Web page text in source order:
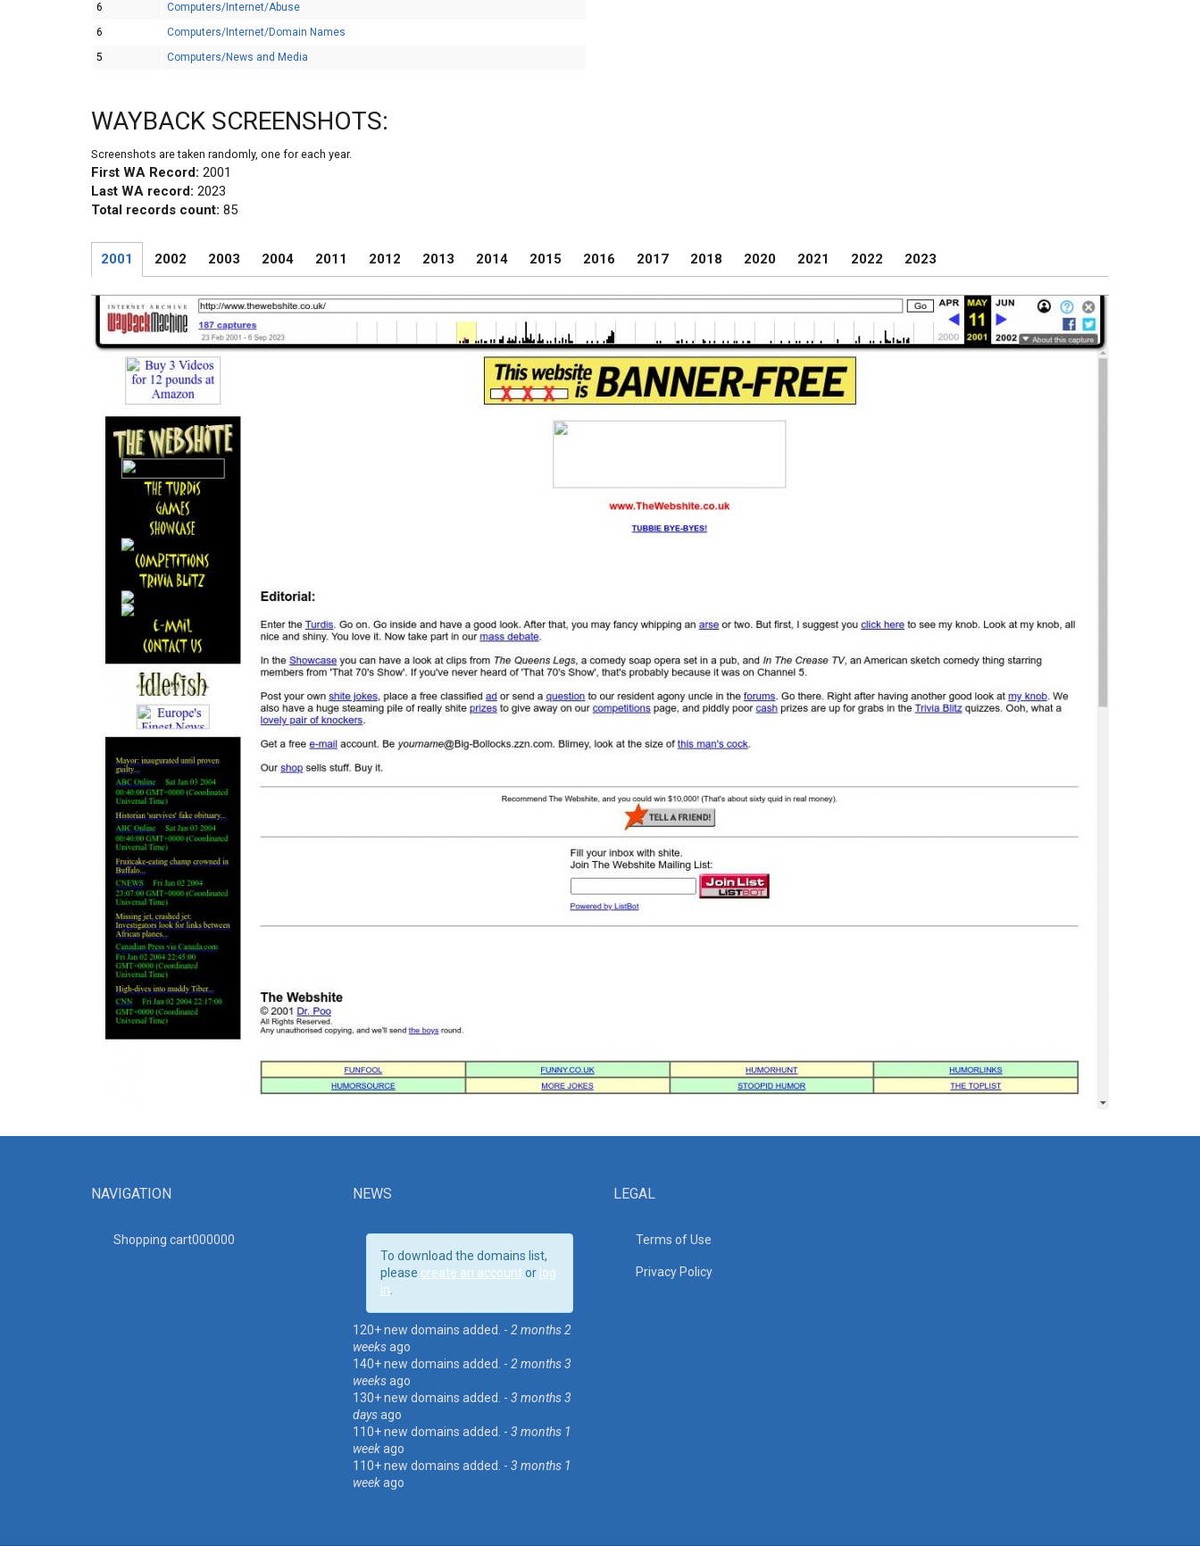
6
Computers/Internet/Abuse
6
Computers/Internet/Domain Names
5
Computers/News and Media
WAYBACK SCREENSHOTS:
Screenshots are taken randomly, one for each year.
First WA Record: 2001
Last WA record: 2023
Total records count: 85
2001 2002 2003 2004 2011 2012 2013 2014 2015 2016 2017 2018 2020 2021 2022 2023
NAVIGATION
Shopping cart000000
NEWS
To download the domains list,
please create an account or log
in
120+ new domains added. - 2 months 2
weeksago
140+ new domains added. - 2 months 3
weeksago
130+ new domains added. - 3 months 3
daysago
110+ new domains added. - 3 months 1
weekago
110+ new domains added. - 3 months 1
weekago
LEGAL
Terms of Use
Privacy Policy